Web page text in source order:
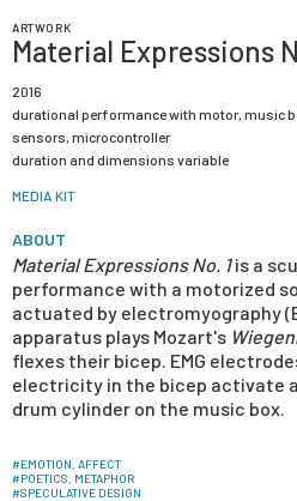
ARTWORK
Material Expressions
2016
durational performance with motor, music
sensors, microcontroller
duration and dimensions variable
MEDIA KIT
ABOUT
Material Expressions No. 1is a
performance with a motorized
actuated by electromyography
apparatus plays Mozart's
flexes their bicep. EMG
electricity in the bicep activate
drum cylinder on the music box.
#EMOTION, AFFECT
#POETICS, METAPHOR
#SPECULATIVE DESIGN